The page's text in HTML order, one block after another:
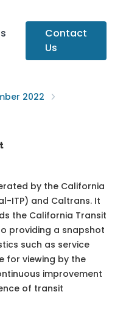
Contact
Us
2022
by the California
ITP) and Caltrans. It
the California Transit
providing a snapshot
such as service
for viewing by the
improvement
of transit